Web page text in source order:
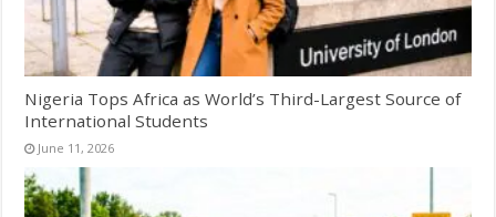
Nigeria Tops Africa as World’s Third-Largest Source of
International Students
June 11, 2026